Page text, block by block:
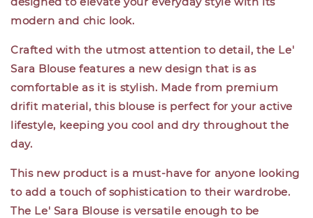
modern and chic look.
Crafted with the utmost attention to detail, the Le'
Sara Blouse features a new design that is as
comfortable as it is stylish. Made from premium
drifit material, this blouse is perfect for your active
lifestyle, keeping you cool and dry throughout the
day.
This new product is a must-have for anyone looking
to add a touch of sophistication to their wardrobe.
The Le' Sara Blouse is versatile enough to be